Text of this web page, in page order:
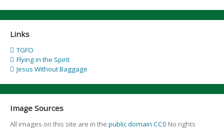
Links
TGFO
Flying in the Spirit
Jesus Without Baggage
Image Sources
All images on this site are in the public domain CC0 No rights